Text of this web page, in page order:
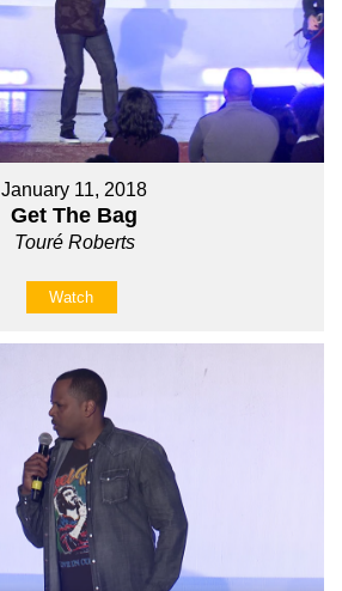
January 11, 2018
Get The Bag
Touré Roberts
Watch